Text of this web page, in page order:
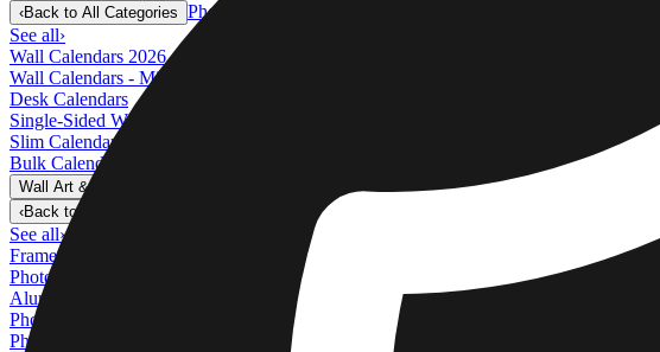
‹Back to All Categories Photo Calendars
See all›
Wall Calendars 2026 - Top Binding
Wall Calendars - Middle Binding
Desk Calendars
Single-Sided Wall Calendars
Slim Calendars
Bulk Calendars
Wall Art & Frames
‹Back to
Wall Art & Frames
See all›
Framed Prints
Photo Tiles
Aluminum Prints
Photo Posters
Photo Slates